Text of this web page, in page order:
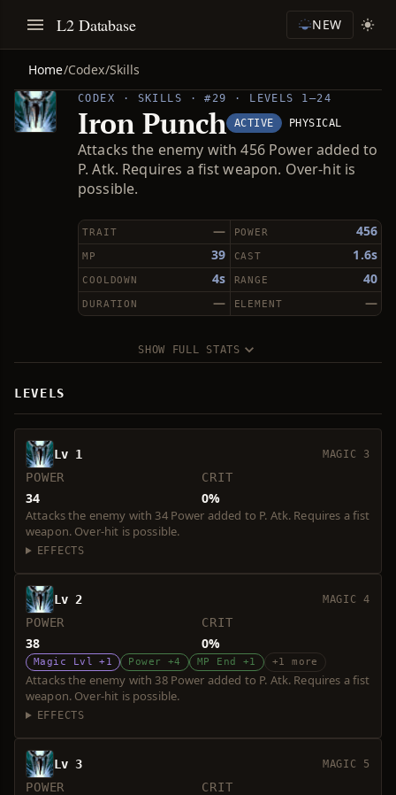
L2 Database NEW
Home/Codex/Skills
CODEX · SKILLS · #29 · LEVELS 1–24
Iron Punch ACTIVE PHYSICAL
Attacks the enemy with 456 Power added to
P. Atk. Requires a fist weapon. Over-hit is
possible.
—
TRAIT 456
POWER
39
MP 1.6s
CAST
4s
COOLDOWN 40
RANGE
—
DURATION —
ELEMENT
SHOW FULL STATS
LEVELS
Lv 1 MAGIC 3
POWER
34
CRIT
0%
Attacks the enemy with 34 Power added to P. Atk. Requires a fist
weapon. Over-hit is possible.
EFFECTS
Lv 2 MAGIC 4
POWER
38
CRIT
0%
Magic Lvl +1 Power +4 MP End +1 +1 more
Attacks the enemy with 38 Power added to P. Atk. Requires a fist
weapon. Over-hit is possible.
EFFECTS
Lv 3 MAGIC 5
POWER CRIT